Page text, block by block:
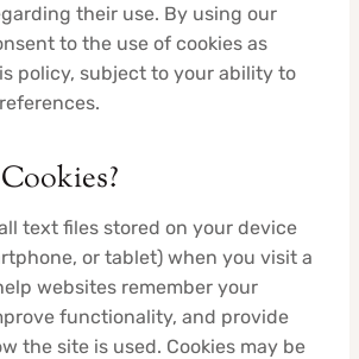
their use. By using our
to the use of cookies as
policy, subject to your ability to
text files stored on your device
or tablet) when you visit a
websites remember your
functionality, and provide
the site is used. Cookies may be